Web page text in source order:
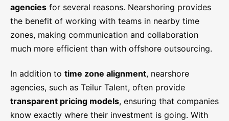
agencies for several reasons. Nearshoring provides
the benefit of working with teams in nearby time
zones, making communication and collaboration
much more efficient than with offshore outsourcing.
In addition to time zone alignment, nearshore
agencies, such as Teilur Talent, often provide
transparent pricing models, ensuring that companies
know exactly where their investment is going. With